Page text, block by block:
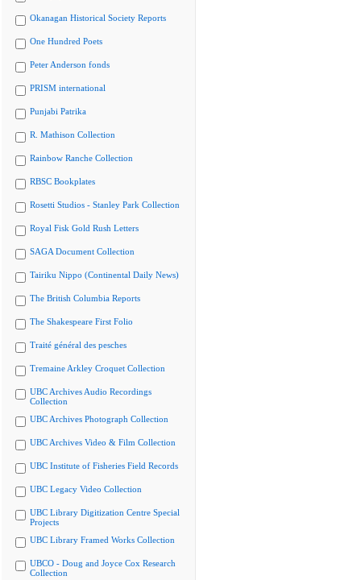
Okanagan Historical Society Reports
One Hundred Poets
Peter Anderson fonds
PRISM international
Punjabi Patrika
R. Mathison Collection
Rainbow Ranche Collection
RBSC Bookplates
Rosetti Studios - Stanley Park Collection
Royal Fisk Gold Rush Letters
SAGA Document Collection
Tairiku Nippo (Continental Daily News)
The British Columbia Reports
The Shakespeare First Folio
Traité général des pesches
Tremaine Arkley Croquet Collection
UBC Archives Audio Recordings
Collection
UBC Archives Photograph Collection
UBC Archives Video & Film Collection
UBC Institute of Fisheries Field Records
UBC Legacy Video Collection
UBC Library Digitization Centre Special
Projects
UBC Library Framed Works Collection
UBCO - Doug and Joyce Cox Research
Collection